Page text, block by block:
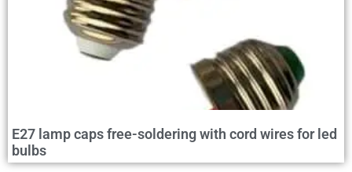
E27 lamp caps free-soldering with cord wires for led
bulbs